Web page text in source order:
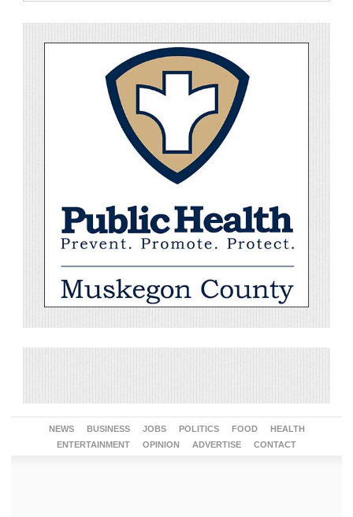
NEWS BUSINESS JOBS POLITICS FOOD
HEALTH
ENTERTAINMENT
OPINION ADVERTISE CONTACT